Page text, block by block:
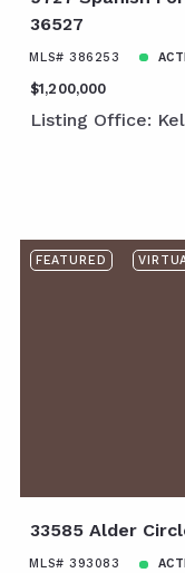
36527
MLS# 386253
$1,200,000
Listing Office:
FEATURED
33585 Alder
MLS# 393083